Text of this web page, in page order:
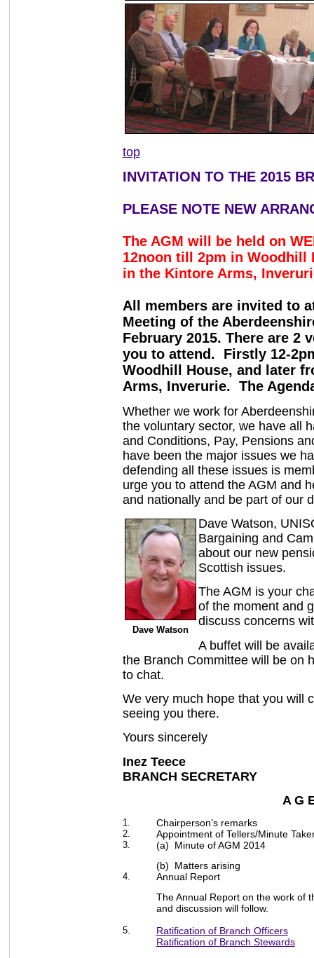
top
INVITATION TO THE 2015
PLEASE NOTE NEW
The AGM will be held on
12noon till 2pm in Woodhill
in the Kintore Arms,
All members are invited to
Meeting of the
February 2015. There are 2
you to attend. Firstly 12-
Woodhill House, and later
Arms, Inverurie. The
Whether we work for
the voluntary sector, we have all
and Conditions, Pay, Pensions
have been the major issues we
defending all these issues is
urge you to attend the AGM and
and nationally and be part of our
Dave Watson
Dave Watson,
Bargaining and
about our new
Scottish issues.
The AGM is your
of the moment and
discuss concerns
A buffet will be
the Branch Committee will be on
to chat.
We very much hope that you will
seeing you there.
Yours sincerely
Inez Teece Kate
BRANCH SECRETARY
A G
1. Chairperson’s remarks
2. Appointment of Tellers/Minute
3.
(a) Minute of AGM 2014
(b) Matters arising
4.
Annual Report
The Annual Report on the work of
and discussion will follow.
5.
Ratification of Branch Officers
Ratification of Branch Stewards